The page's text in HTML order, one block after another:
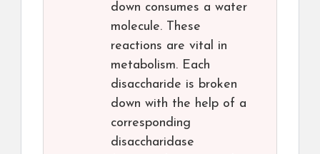
down consumes a water
molecule. These
reactions are vital in
metabolism. Each
disaccharide is broken
down with the help of a
corresponding
disaccharidase